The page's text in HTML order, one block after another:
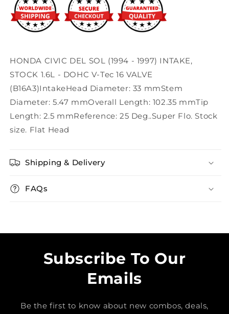
F5502
F5502
HONDA CIVIC DEL SOL (1994 - 1997) INTAKE,
STOCK 1.6L - DOHC V-Tec 16 VALVE
(B16A3)IntakeHead Diameter: 33 mmStem
Diameter: 5.47 mmOverall Length: 102.35 mmTip
Length: 2.5 mmReference: 25 Deg..Super Flo. Stock
size. Flat Head
Shipping & Delivery
FAQs
Subscribe To Our
Emails
Be the first to know about new combos, deals,